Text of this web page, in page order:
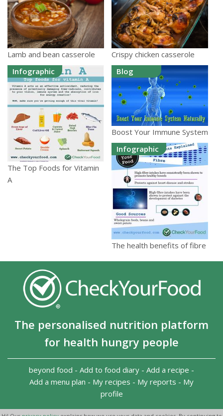
Lamb and bean casserole
Crispy chicken casserole
Infographic
The Top Foods for Vitamin
A
Blog
Boost Your Immune System
Infographic
The health benefits of fibre
The personalised nutrition platform
for health hungry people
beyond food - Add to food diary - Add a recipe -
Add a menu plan - My recipes - My reports - My
profile
Copyright 2026 - Terms and conditions - Privacy Policy -